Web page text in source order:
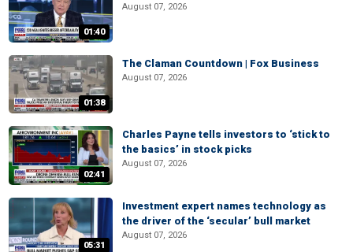
01:40
August 07, 2026
01:38
The Claman Countdown | Fox Business
August 07, 2026
02:41
Charles Payne tells investors to ‘stick to
the basics’ in stock picks
August 07, 2026
05:31
Investment expert names technology as
the driver of the ‘secular’ bull market
August 07, 2026